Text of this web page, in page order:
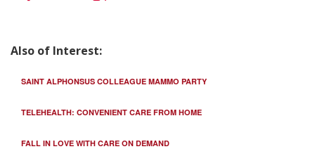
Also of Interest:
SAINT ALPHONSUS COLLEAGUE MAMMO PARTY
TELEHEALTH: CONVENIENT CARE FROM HOME
FALL IN LOVE WITH CARE ON DEMAND